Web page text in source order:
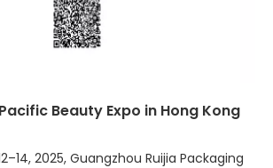
Beauty Expo in Hong Kong
2025, Guangzhou Ruijia Packaging